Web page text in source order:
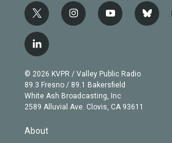
t
w
i
t
e
r
i
n
g
r
a
m
y
o
b
e
b
l
l
i
n
k
e
d
© 2026 KVPR / Valley Public Radio
89.3 Fresno / 89.1 Bakersfield
White Ash Broadcasting, Inc
2589 Alluvial Ave. Clovis, CA 93611
About